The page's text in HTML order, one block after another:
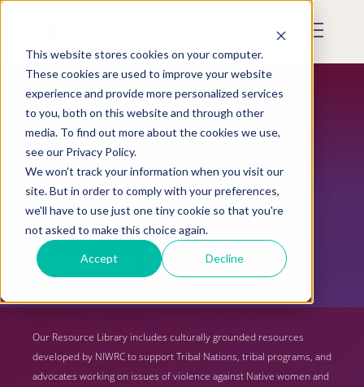
This website stores cookies on your computer.
These cookies are used to improve your website
experience and provide more personalized services
to you, both on this website and through other
media. To find out more about the cookies we use,
see our Privacy Policy.
We won't track your information when you visit our
site. But in order to comply with your preferences,
we'll have to use just one tiny cookie so that you're
not asked to make this choice again.
Accept Decline
Skip
content
Mobile
Resource Library
Our Resource Library includes culturally grounded resources
developed by NIWRC to support Tribal Nations, tribal programs, and
advocates working on issues of violence against Native women and